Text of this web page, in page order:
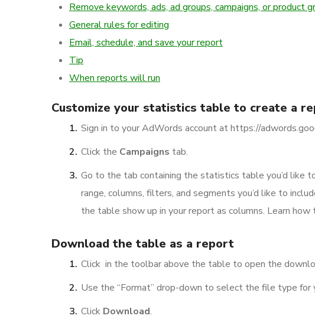
Remove keywords, ads, ad groups, campaigns, or product
General rules for editing
Email, schedule, and save your report
Tip
When reports will run
Customize your statistics table to create a
Sign in to your AdWords account at https://
Click the Campaigns tab.
Go to the tab containing the statistics table you’d like
range, columns, filters, and segments you’d like to
the table show up in your report as columns. Learn
Download the table as a report
Click in the toolbar above the table to open the
Use the “Format” drop-down to select the file type for
Click Download.